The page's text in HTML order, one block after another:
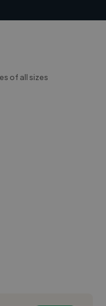
of all sizes